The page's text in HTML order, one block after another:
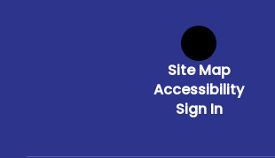
Site Map
Accessibility
Sign In